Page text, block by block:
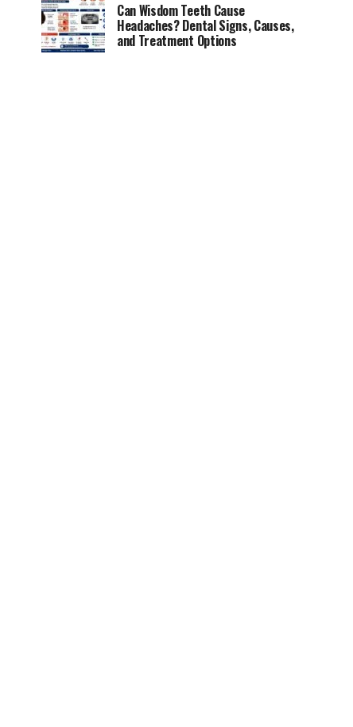
Can Wisdom Teeth Cause
Headaches? Dental Signs, Causes,
and Treatment Options